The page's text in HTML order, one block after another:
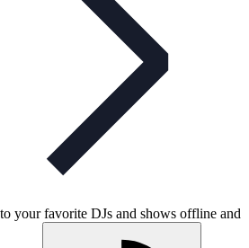
your favorite DJs and shows offline and